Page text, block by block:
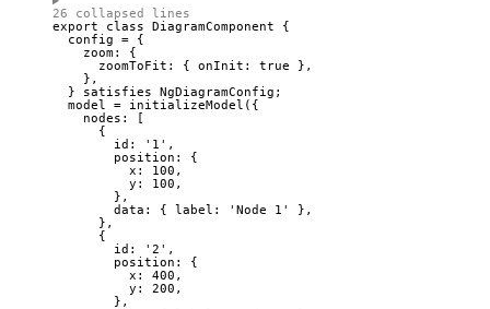
26 collapsed lines
export
class DiagramComponent {
config = {
zoom: {
zoomToFit: { onInit: true },
},
} satisfies NgDiagramConfig ;
model = initializeModel ({
nodes: [
{
id:
' 1 ' ,
position: {
x: 100 ,
y: 100 ,
},
data: { label:
' Node 1 '
},
},
{
id:
' 2 ' ,
position: {
x: 400 ,
y: 200 ,
},